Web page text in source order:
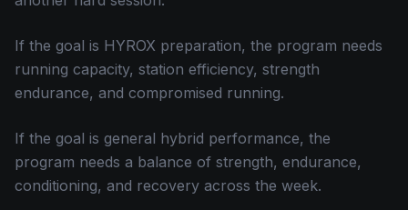
If the goal is HYROX preparation, the program needs
running capacity, station efficiency, strength
endurance, and compromised running.
If the goal is general hybrid performance, the
program needs a balance of strength, endurance,
conditioning, and recovery across the week.